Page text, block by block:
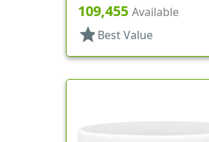
109,455 Available
star Best Value